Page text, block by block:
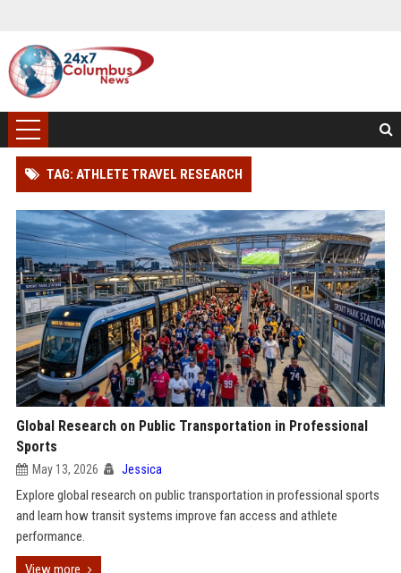
TAG: ATHLETE TRAVEL RESEARCH
Global Research on Public Transportation in Professional
Sports
May 13, 2026 Jessica
Explore global research on public transportation in professional sports
and learn how transit systems improve fan access and athlete
performance.
View more